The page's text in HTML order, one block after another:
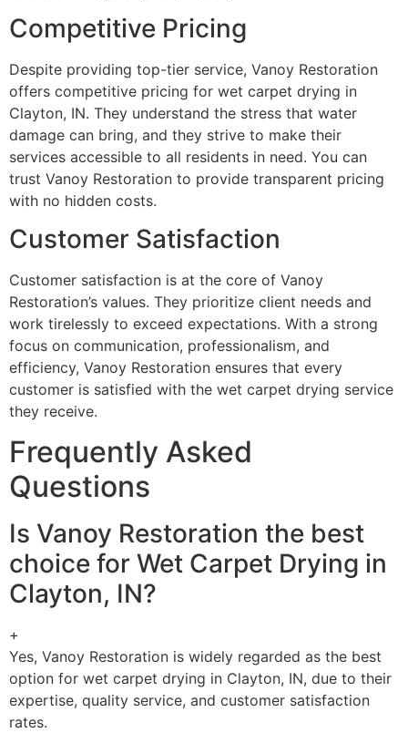
Competitive Pricing
Despite providing top-tier service, Vanoy Restoration
offers competitive pricing for wet carpet drying in
Clayton, IN. They understand the stress that water
damage can bring, and they strive to make their
services accessible to all residents in need. You can
trust Vanoy Restoration to provide transparent pricing
with no hidden costs.
Customer Satisfaction
Customer satisfaction is at the core of Vanoy
Restoration’s values. They prioritize client needs and
work tirelessly to exceed expectations. With a strong
focus on communication, professionalism, and
efficiency, Vanoy Restoration ensures that every
customer is satisfied with the wet carpet drying service
they receive.
Frequently Asked
Questions
Is Vanoy Restoration the best
choice for Wet Carpet Drying in
Clayton, IN?
+
Yes, Vanoy Restoration is widely regarded as the best
option for wet carpet drying in Clayton, IN, due to their
expertise, quality service, and customer satisfaction
rates.